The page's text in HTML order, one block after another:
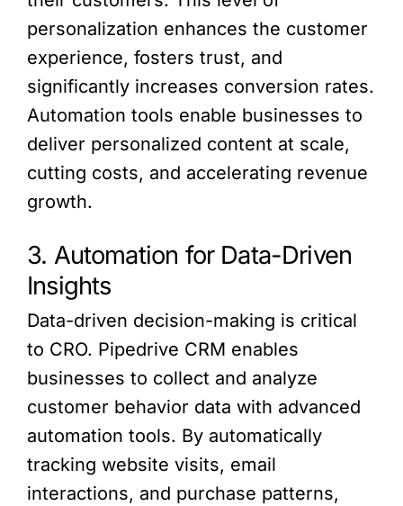
personalization enhances the customer
experience, fosters trust, and
significantly increases conversion rates.
Automation tools enable businesses to
deliver personalized content at scale,
cutting costs, and accelerating revenue
growth.
3. Automation for Data-Driven
Insights
Data-driven decision-making is critical
to CRO. Pipedrive CRM enables
businesses to collect and analyze
customer behavior data with advanced
automation tools. By automatically
tracking website visits, email
interactions, and purchase patterns,